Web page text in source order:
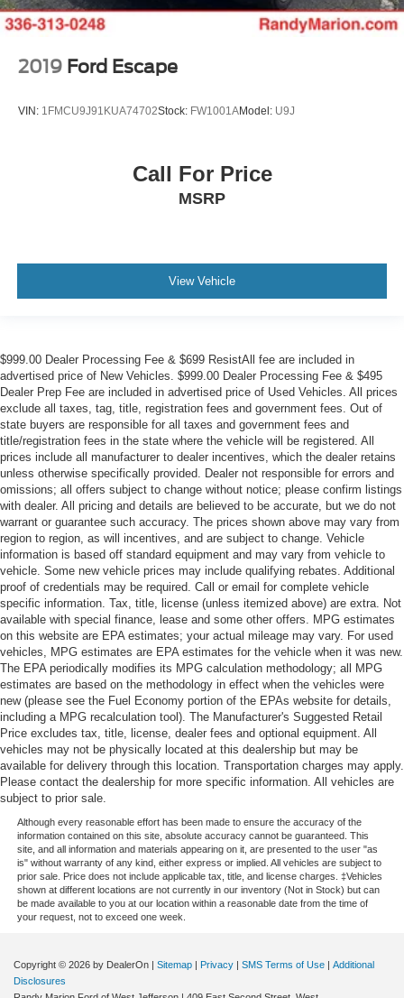
2019 Ford Escape
VIN: 1FMCU9J91KUA74702Stock: FW1001AModel: U9J
Call For Price
MSRP
View Vehicle
$999.00 Dealer Processing Fee & $699 ResistAll fee are included in
advertised price of New Vehicles. $999.00 Dealer Processing Fee & $495
Dealer Prep Fee are included in advertised price of Used Vehicles. All prices
exclude all taxes, tag, title, registration fees and government fees. Out of
state buyers are responsible for all taxes and government fees and
title/registration fees in the state where the vehicle will be registered. All
prices include all manufacturer to dealer incentives, which the dealer retains
unless otherwise specifically provided. Dealer not responsible for errors and
omissions; all offers subject to change without notice; please confirm listings
with dealer. All pricing and details are believed to be accurate, but we do not
warrant or guarantee such accuracy. The prices shown above may vary from
region to region, as will incentives, and are subject to change. Vehicle
information is based off standard equipment and may vary from vehicle to
vehicle. Some new vehicle prices may include qualifying rebates. Additional
proof of credentials may be required. Call or email for complete vehicle
specific information. Tax, title, license (unless itemized above) are extra. Not
available with special finance, lease and some other offers. MPG estimates
on this website are EPA estimates; your actual mileage may vary. For used
vehicles, MPG estimates are EPA estimates for the vehicle when it was new.
The EPA periodically modifies its MPG calculation methodology; all MPG
estimates are based on the methodology in effect when the vehicles were
new (please see the Fuel Economy portion of the EPAs website for details,
including a MPG recalculation tool). The Manufacturer's Suggested Retail
Price excludes tax, title, license, dealer fees and optional equipment. All
vehicles may not be physically located at this dealership but may be
available for delivery through this location. Transportation charges may apply.
Please contact the dealership for more specific information. All vehicles are
subject to prior sale.
Although every reasonable effort has been made to ensure the accuracy of the
information contained on this site, absolute accuracy cannot be guaranteed. This
site, and all information and materials appearing on it, are presented to the user "as
is" without warranty of any kind, either express or implied. All vehicles are subject to
prior sale. Price does not include applicable tax, title, and license charges. ‡Vehicles
shown at different locations are not currently in our inventory (Not in Stock) but can
be made available to you at our location within a reasonable date from the time of
your request, not to exceed one week.
Copyright © 2026 by DealerOn | Sitemap | Privacy | SMS Terms of Use | Additional
Disclosures